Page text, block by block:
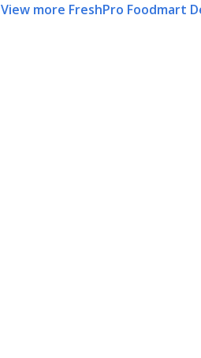
View more FreshPro Foodmart